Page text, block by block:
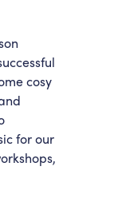
cosy
for our